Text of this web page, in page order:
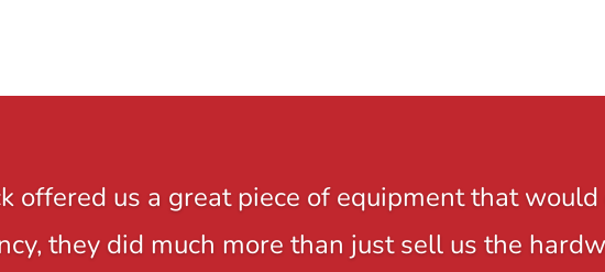
offered us a great piece of equipment that
they did much more than just sell us the